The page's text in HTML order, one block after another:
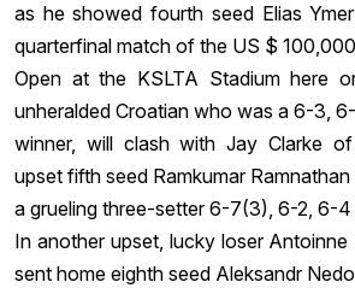
as he showed fourth seed Elias
quarterfinal match of the US $
Open at the KSLTA Stadium here
unheralded Croatian who was a 6-3,
winner, will clash with Jay Clarke
upset fifth seed Ramkumar
a grueling three-setter 6-7(3), 6-2, 6-4
In another upset, lucky loser
sent home eighth seed Aleksandr